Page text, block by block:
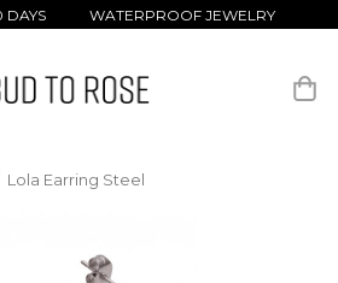
DAYS WATERPROOF JEWELRY
Lola Earring Steel